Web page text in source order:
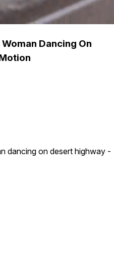
Dancing On
dancing on desert highway -